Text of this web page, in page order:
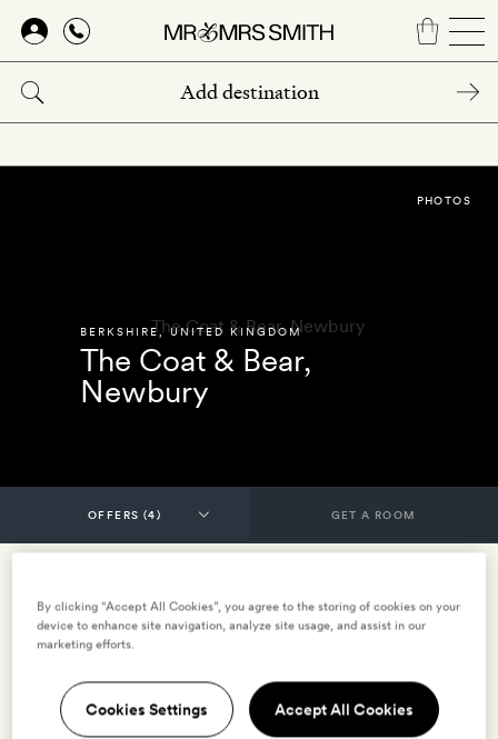
Skip
main
content
BERKSHIRE ,UNITED KINGDOM
The Coat & Bear,
Newbury
PHOTOS
GET A ROOM
Sunday Sleepover with dinner credit,
glass of prosecco and breakfast
INCLUDES
Breakfast
Glass of Prosecco on arrival
By clicking “Accept All Cookies”, you agree to the storing of cookies on your
device to enhance site navigation, analyze site usage, and assist in our
marketing efforts.
Cookies Settings Accept All Cookies